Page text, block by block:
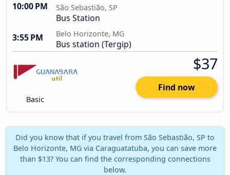
10:00 PM São Sebastião, SP
Bus Station
3:55 PM
Belo Horizonte, MG
Bus station (Tergip)
Basic
$37
Find now
Did you know that if you travel from São Sebastião, SP to
Belo Horizonte, MG via Caraguatatuba, you can save more
than $13? You can find the corresponding connections
below.